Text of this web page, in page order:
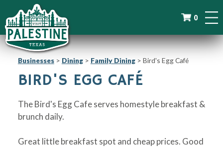
0
Businesses> Dining> Family Dining> Bird's Egg Café
BIRD'S EGG CAFÉ
The Bird's Egg Cafe serves homestyle breakfast &
brunch daily.
Great little breakfast spot and cheap prices. Good